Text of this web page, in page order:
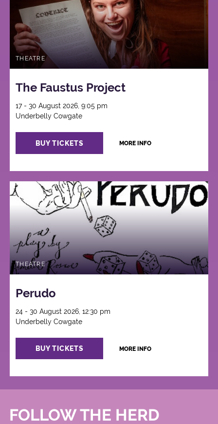
THEATRE
The Faustus Project
17 - 30 August 2026, 9:05 pm
Underbelly Cowgate
BUY TICKETS MORE INFO
THEATRE
Perudo
24 - 30 August 2026, 12:30 pm
Underbelly Cowgate
BUY TICKETS MORE INFO
FOLLOW THE HERD